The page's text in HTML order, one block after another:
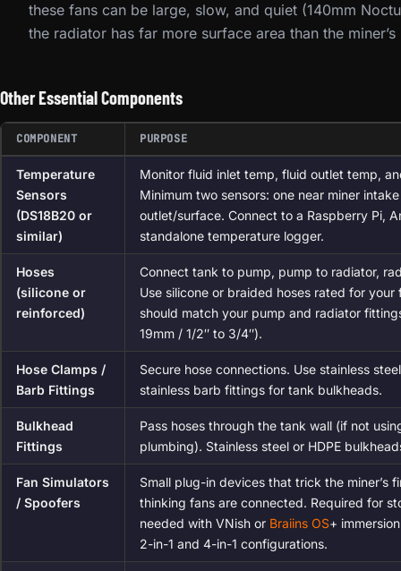
these fans can be large, slow, and quiet (140mm
the radiator has far more surface area than the
Other Essential Components
COMPONENT PURPOSE
Temperature
Sensors
(DS18B20 or
similar)
Monitor fluid inlet temp, fluid outlet temp,
Minimum two sensors: one near miner
outlet/surface. Connect to a Raspberry Pi,
standalone temperature logger.
Hoses
(silicone or
reinforced)
Connect tank to pump, pump to radiator,
Use silicone or braided hoses rated for your
should match your pump and radiator
19mm / 1/2″ to 3/4″).
Hose Clamps /
Barb Fittings
Secure hose connections. Use stainless
stainless barb fittings for tank bulkheads.
Bulkhead
Fittings
Pass hoses through the tank wall (if not
plumbing). Stainless steel or HDPE
Fan Simulators
/ Spoofers
Small plug-in devices that trick the miner’s
thinking fans are connected. Required for
needed with VNish or Braiins OS+
2-in-1 and 4-in-1 configurations.